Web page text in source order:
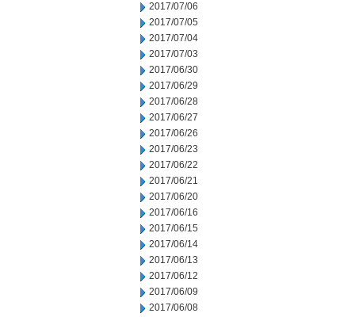
2017/07/06
2017/07/05
2017/07/04
2017/07/03
2017/06/30
2017/06/29
2017/06/28
2017/06/27
2017/06/26
2017/06/23
2017/06/22
2017/06/21
2017/06/20
2017/06/16
2017/06/15
2017/06/14
2017/06/13
2017/06/12
2017/06/09
2017/06/08